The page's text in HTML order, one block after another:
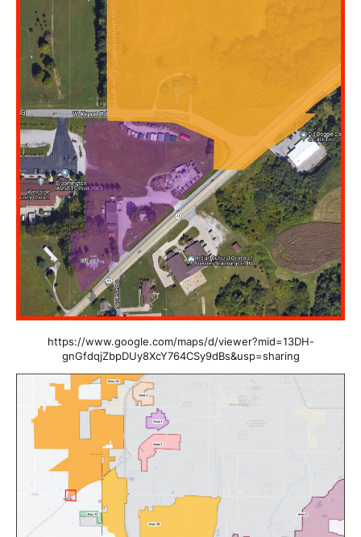
https://www.google.com/maps/d/viewer?mid=13DH-
gnGfdqjZbpDUy8XcY764CSy9dBs&usp=sharing